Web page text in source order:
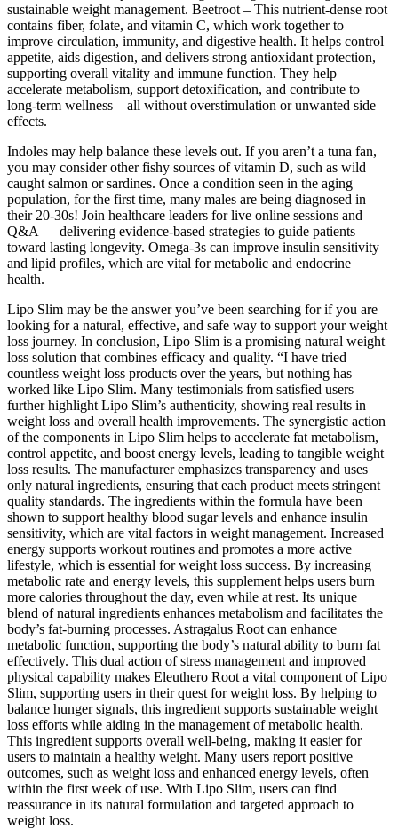
sustainable weight management. Beetroot – This nutrient-dense root
contains fiber, folate, and vitamin C, which work together to
improve circulation, immunity, and digestive health. It helps control
appetite, aids digestion, and delivers strong antioxidant protection,
supporting overall vitality and immune function. They help
accelerate metabolism, support detoxification, and contribute to
long-term wellness—all without overstimulation or unwanted side
effects.
Indoles may help balance these levels out. If you aren’t a tuna fan,
you may consider other fishy sources of vitamin D, such as wild
caught salmon or sardines. Once a condition seen in the aging
population, for the first time, many males are being diagnosed in
their 20-30s! Join healthcare leaders for live online sessions and
Q&A — delivering evidence-based strategies to guide patients
toward lasting longevity. Omega-3s can improve insulin sensitivity
and lipid profiles, which are vital for metabolic and endocrine
health.
Lipo Slim may be the answer you’ve been searching for if you are
looking for a natural, effective, and safe way to support your weight
loss journey. In conclusion, Lipo Slim is a promising natural weight
loss solution that combines efficacy and quality. “I have tried
countless weight loss products over the years, but nothing has
worked like Lipo Slim. Many testimonials from satisfied users
further highlight Lipo Slim’s authenticity, showing real results in
weight loss and overall health improvements. The synergistic action
of the components in Lipo Slim helps to accelerate fat metabolism,
control appetite, and boost energy levels, leading to tangible weight
loss results. The manufacturer emphasizes transparency and uses
only natural ingredients, ensuring that each product meets stringent
quality standards. The ingredients within the formula have been
shown to support healthy blood sugar levels and enhance insulin
sensitivity, which are vital factors in weight management. Increased
energy supports workout routines and promotes a more active
lifestyle, which is essential for weight loss success. By increasing
metabolic rate and energy levels, this supplement helps users burn
more calories throughout the day, even while at rest. Its unique
blend of natural ingredients enhances metabolism and facilitates the
body’s fat-burning processes. Astragalus Root can enhance
metabolic function, supporting the body’s natural ability to burn fat
effectively. This dual action of stress management and improved
physical capability makes Eleuthero Root a vital component of Lipo
Slim, supporting users in their quest for weight loss. By helping to
balance hunger signals, this ingredient supports sustainable weight
loss efforts while aiding in the management of metabolic health.
This ingredient supports overall well-being, making it easier for
users to maintain a healthy weight. Many users report positive
outcomes, such as weight loss and enhanced energy levels, often
within the first week of use. With Lipo Slim, users can find
reassurance in its natural formulation and targeted approach to
weight loss.